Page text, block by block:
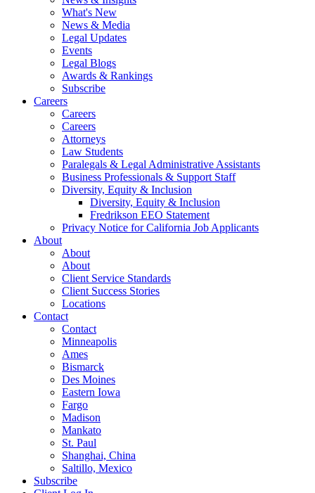
What's New
News & Media
Legal Updates
Events
Legal Blogs
Awards & Rankings
Subscribe
Careers
Careers
Careers
Attorneys
Law Students
Paralegals & Legal Administrative Assistants
Business Professionals & Support Staff
Diversity, Equity & Inclusion
Diversity, Equity & Inclusion
Fredrikson EEO Statement
Privacy Notice for California Job Applicants
About
About
About
Client Service Standards
Client Success Stories
Locations
Contact
Contact
Minneapolis
Ames
Bismarck
Des Moines
Eastern Iowa
Fargo
Madison
Mankato
St. Paul
Shanghai, China
Saltillo, Mexico
Subscribe